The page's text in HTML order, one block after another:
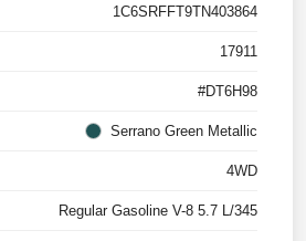
1C6SRFFT9TN403864
17911
#DT6H98
Serrano Green Metallic
4WD
Regular Gasoline V-8 5.7 L/345